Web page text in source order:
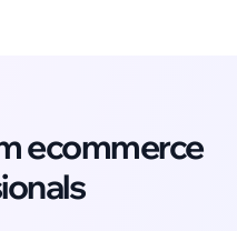
ecommerce